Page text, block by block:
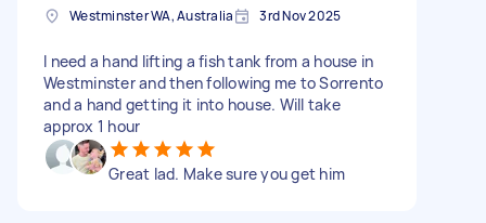
Westminster WA, Australia 3rd Nov 2025
I need a hand lifting a fish tank from a house in
Westminster and then following me to Sorrento
and a hand getting it into house. Will take
approx 1 hour
Great lad. Make sure you get him